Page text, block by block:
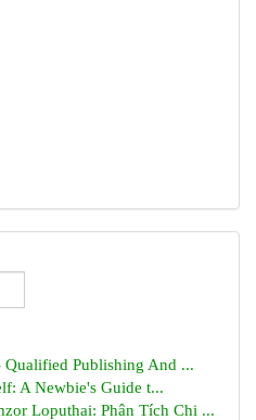
Publishing And ...
A Newbie's Guide t...
Loputhai: Phân Tích Chi ...